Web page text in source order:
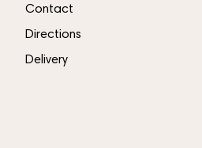
Contact
Directions
Delivery